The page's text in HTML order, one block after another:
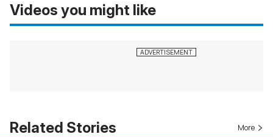
Videos you might like
Related Stories More